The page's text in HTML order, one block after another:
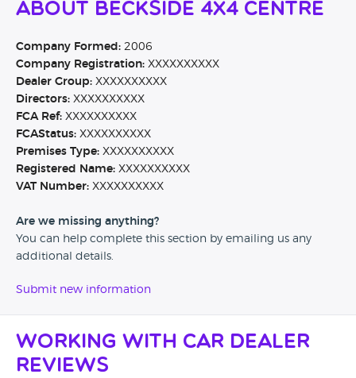
About Beckside 4x4 Centre
Company Formed: 2006
Company Registration: XXXXXXXXXX
Dealer Group: XXXXXXXXXX
Directors: XXXXXXXXXX
FCA Ref: XXXXXXXXXX
FCAStatus: XXXXXXXXXX
Premises Type: XXXXXXXXXX
Registered Name: XXXXXXXXXX
VAT Number: XXXXXXXXXX
Are we missing anything?
You can help complete this section by emailing us any
additional details.
Submit new information
Working with Car Dealer
Reviews